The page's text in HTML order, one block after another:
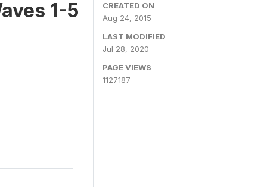
1-5
CREATED ON
Aug 24, 2015
LAST MODIFIED
Jul 28, 2020
PAGE VIEWS
1127187